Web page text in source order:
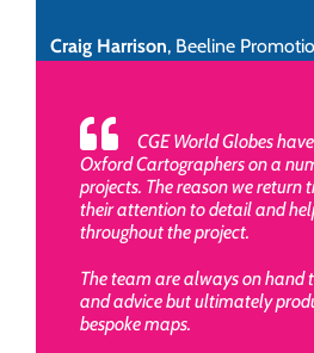
Craig Harrison, Beeline
CGE World Globes
Oxford Cartographers on a
projects. The reason we return
their attention to detail and
throughout the project.
The team are always on hand
and advice but ultimately
bespoke maps.